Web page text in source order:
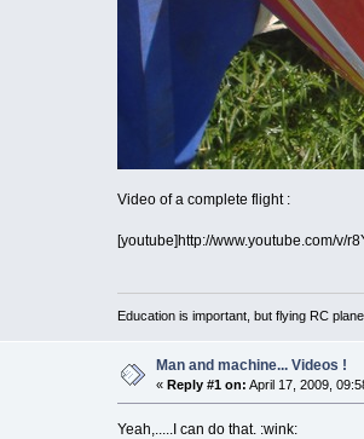
Video of a complete flight :
[youtube]http://www.youtube.com/v/
Education is important, but flying RC
Man and machine... Videos !
«Reply #1 on: April 17, 2009,
Yeah,.....I can do that. :wink: